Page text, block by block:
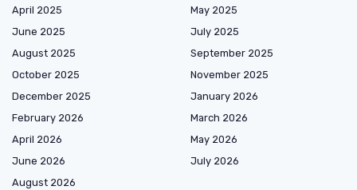
April 2025
May 2025
June 2025
July 2025
August 2025
September 2025
October 2025
November 2025
December 2025
January 2026
February 2026
March 2026
April 2026
May 2026
June 2026
July 2026
August 2026